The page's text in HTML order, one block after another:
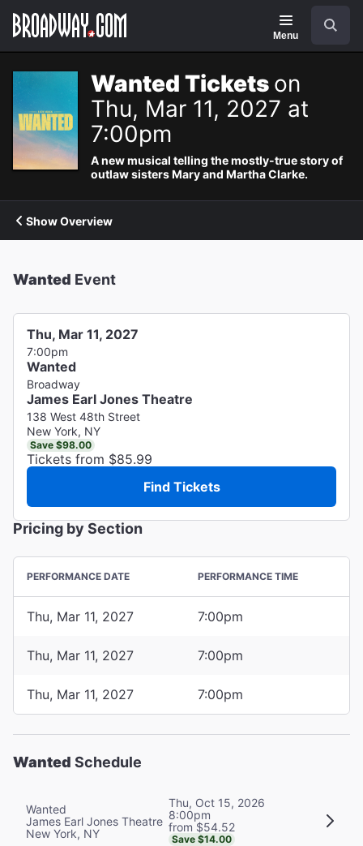
Navigation
Menu
Wanted Tickets on
Thu, Mar 11, 2027 at
7:00pm
A new musical telling the mostly-true story of
outlaw sisters Mary and Martha Clarke.
Show Overview
Wanted Event
Thu, Mar 11, 2027
7:00pm
Wanted
Broadway
James Earl Jones Theatre
138 West 48th Street
New York, NY
Save $98.00
Tickets from $85.99
Find Tickets
Pricing by Section
PERFORMANCE DATE PERFORMANCE TIME
Thu, Mar 11, 2027 7:00pm
Thu, Mar 11, 2027 7:00pm
Thu, Mar 11, 2027 7:00pm
Wanted Schedule
Wanted
James Earl Jones Theatre
New York, NY
Thu, Oct 15, 2026
8:00pm
from $54.52
Save $14.00